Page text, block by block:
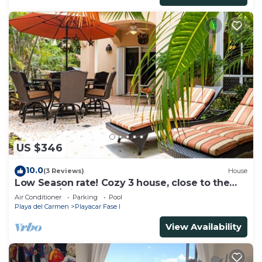
US $346
10.0(3 Reviews) House
Low Season rate! Cozy 3 house, close to the
beach, w/private pool and BBQ
Air Conditioner Parking
Pool
Playa del Carmen
Playacar Fase I
View Availability